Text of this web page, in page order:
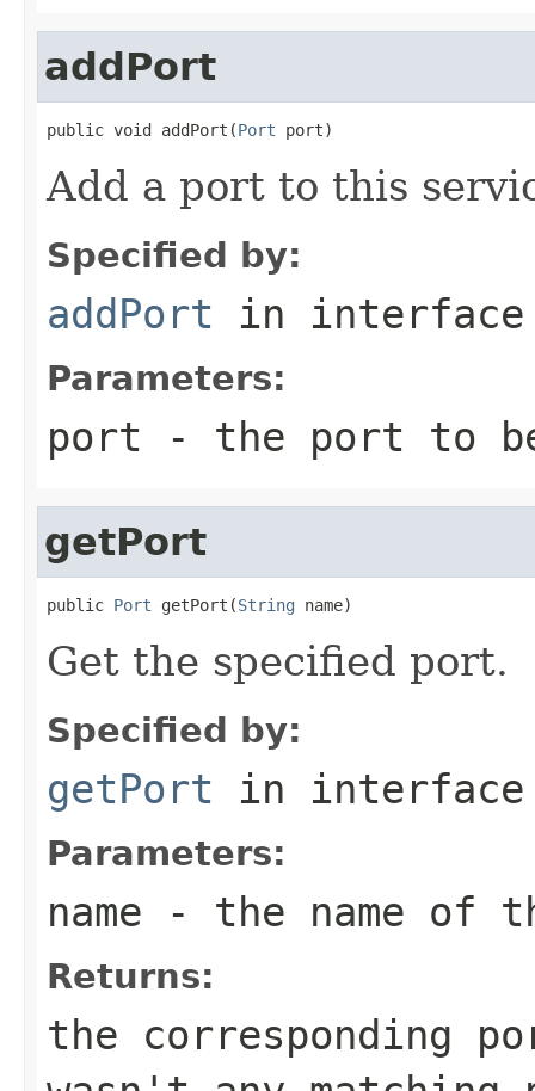
addPort
public void addPort(Port port)
Add a port to this
Specified by:
addPort in
Parameters:
port - the port to
getPort
public Port getPort(String name)
Get the specified port.
Specified by:
getPort in
Parameters:
name - the name of
Returns:
the corresponding